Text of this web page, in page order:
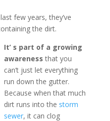
few years, they’ve
the dirt.
It’ s part of a growing
awareness that you
can’t just let everything
run down the gutter.
Because when that much
dirt runs into the storm
sewer, it can clog